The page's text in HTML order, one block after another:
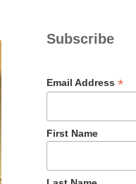
Subscribe
Email Address*
First Name